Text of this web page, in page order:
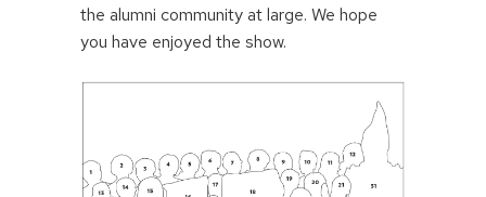
the alumni community at large. We hope
you have enjoyed the show.